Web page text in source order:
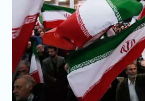
Opinion
Regions
Iran
Central Asia